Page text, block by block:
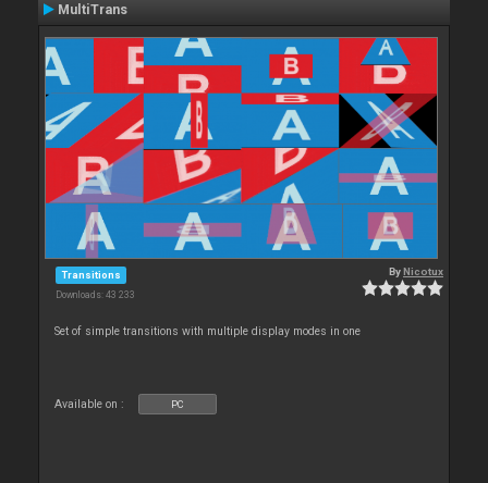
MultiTrans
Transitions
Downloads: 43 233
ByNicotux
Set of simple transitions with multiple display modes in one
Available on : PC